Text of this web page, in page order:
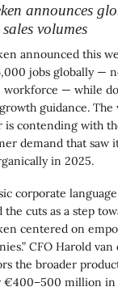
announces
volumes
announced this
jobs globally —
workforce — while
guidance. The
is contending with
demand that saw
in 2025.
corporate
the cuts as a step
centered on
CFO Harold
the broader
€400–500 million in